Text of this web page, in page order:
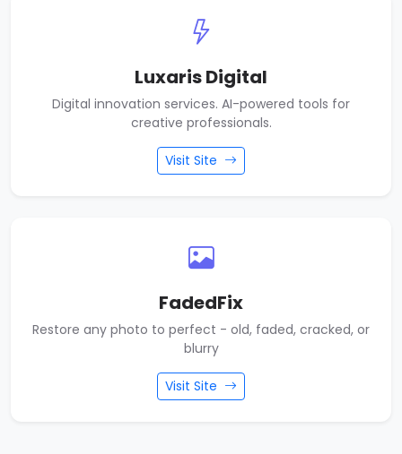
Luxaris Digital
Digital innovation services. AI-powered tools for
creative professionals.
Visit Site
FadedFix
Restore any photo to perfect - old, faded, cracked, or
blurry
Visit Site